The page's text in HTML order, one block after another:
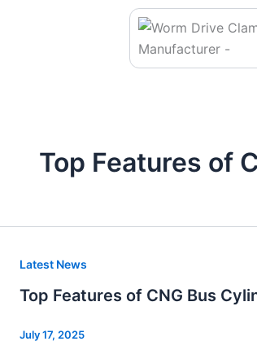
Top Features of
Latest News
Top Features of CNG Bus
July 17, 2025
Top
of
CNG